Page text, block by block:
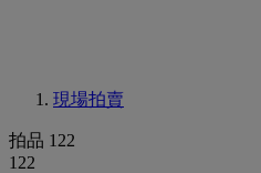
現場拍賣
拍品 122
122